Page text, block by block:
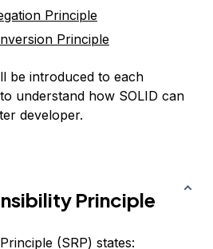
Principle
Principle
be introduced to each
understand how SOLID can
developer.
Principle
(SRP) states: